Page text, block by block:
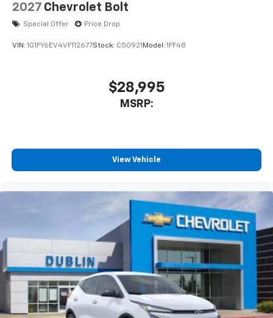
2027 Chevrolet Bolt
Special Offer Price Drop
VIN: 1G1FY6EV4VF112677Stock: C50921 Model: 1FF48
$28,995
MSRP:
View Vehicle